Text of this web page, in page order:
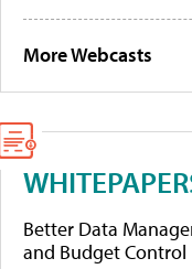
More Webcasts
Better Data
and Budget Control